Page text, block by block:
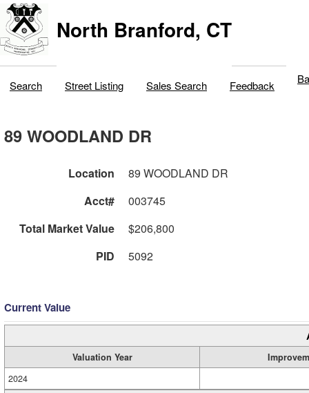
North Branford, CT
Search Street Listing Sales Search Feedback
89 WOODLAND DR
Location
89 WOODLAND DR
Acct#
003745
Total Market Value
$206,800
PID
5092
Current Value
Valuation Year
2024